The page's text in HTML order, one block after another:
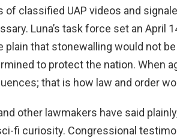
of classified UAP videos and
Luna’s task force set an April
plain that stonewalling would not
to protect the nation. When
that is how law and order
other lawmakers have said
fi curiosity. Congressional